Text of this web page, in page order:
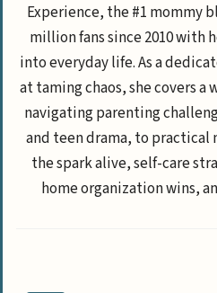
Experience, the #1 mommy
million fans since 2010 with
into everyday life. As a
at taming chaos, she covers
navigating parenting
and teen drama, to practical
the spark alive, self-care
home organization wins,